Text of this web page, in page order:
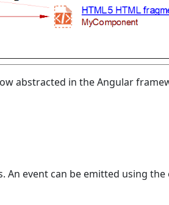
abstracted in the Angular
event can be emitted using the